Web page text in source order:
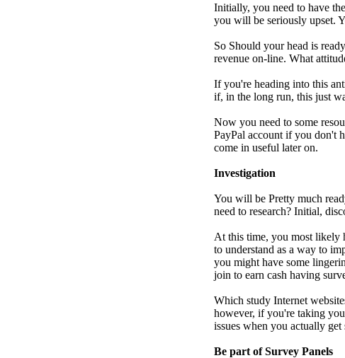
Initially, you need to have
you will be seriously upset.
So Should your head is
revenue on-line. What
If you're heading into this
if, in the long run, this just
Now you need to some
PayPal account if you don't
come in useful later on.
Investigation
You will be Pretty much
need to research? Initial,
At this time, you most likely
to understand as a way to
you might have some
join to earn cash having
Which study Internet
however, if you're taking
issues when you actually
Be part of Survey Panels